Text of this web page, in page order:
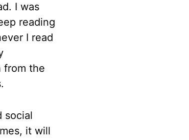
I was
reading
I read
from the
social
it will